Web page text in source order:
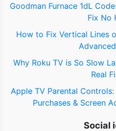
:
Goodman Furnace 1dL
Fix No
How to Fix Vertical Lines
Why Roku TV is So Slow
Real
Apple TV Parental
Purchases & Screen
Social